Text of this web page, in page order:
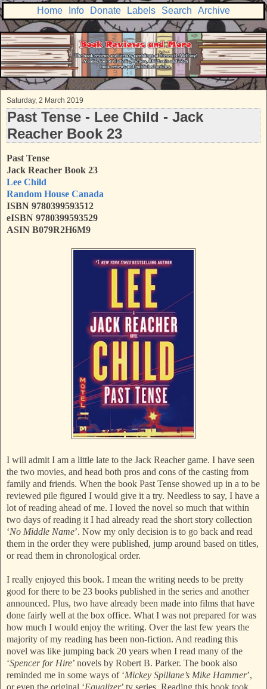
Home Info Donate Labels Search Archive
Saturday, 2 March 2019
Past Tense - Lee Child - Jack
Reacher Book 23
Past Tense
Jack Reacher Book 23
Lee Child
Random House Canada
ISBN 9780399593512
eISBN 9780399593529
ASIN B079R2H6M9
I will admit I am a little late to the Jack Reacher game. I have seen
the two movies, and head both pros and cons of the casting from
family and friends. When the book Past Tense showed up in a to be
reviewed pile figured I would give it a try. Needless to say, I have a
lot of reading ahead of me. I loved the novel so much that within
two days of reading it I had already read the short story collection
‘No Middle Name’. Now my only decision is to go back and read
them in the order they were published, jump around based on titles,
or read them in chronological order.
I really enjoyed this book. I mean the writing needs to be pretty
good for there to be 23 books published in the series and another
announced. Plus, two have already been made into films that have
done fairly well at the box office. What I was not prepared for was
how much I would enjoy the writing. Over the last few years the
majority of my reading has been non-fiction. And reading this
novel was like jumping back 20 years when I read many of the
‘Spencer for Hire’ novels by Robert B. Parker. The book also
reminded me in some ways of ‘Mickey Spillane’s Mike Hammer’,